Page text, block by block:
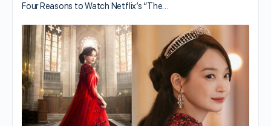
Four Reasons to Watch Netflix’s “The…